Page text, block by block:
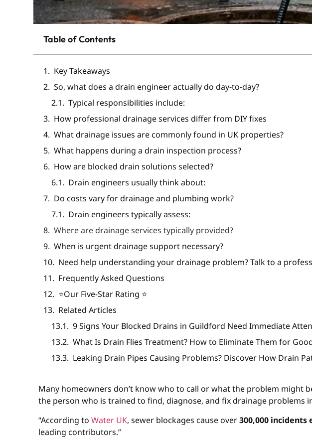
Table of Contents
Key Takeaways
So, what does a drain engineer actually do day-to-day?
Typical responsibilities include:
How professional drainage services differ from DIY fixes
What drainage issues are commonly found in UK properties?
What happens during a drain inspection process?
How are blocked drain solutions selected?
Drain engineers usually think about:
Do costs vary for drainage and plumbing work?
Drain engineers typically assess:
Where are drainage services typically provided?
When is urgent drainage support necessary?
Need help understanding your drainage problem? Talk to a
Frequently Asked Questions
⭐️Our Five-Star Rating ⭐️
Related Articles
9 Signs Your Blocked Drains in Guildford Need Immediate
What Is Drain Flies Treatment? How to Eliminate Them for
Leaking Drain Pipes Causing Problems? Discover How Drain
Many homeowners don’t know who to call or what the problem might
the person who is trained to find, diagnose, and fix drainage problems
“According toWater UK, sewer blockages cause over300,000 incidents
leading contributors.”